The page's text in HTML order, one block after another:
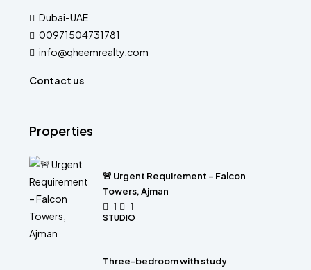
Dubai-UAE
00971504731781
info@qheemrealty.com
Contact us
Properties
🚨 Urgent Requirement – Falcon
Towers, Ajman
1
1
STUDIO
Three-bedroom with study